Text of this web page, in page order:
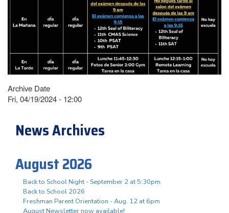
Archive Date
Fri, 04/19/2024 - 12:00
News Archives
August 2026
Back to School Night - September 2 at 5:30pm
Back to School 2026
Freshman Parent Orientation - Aug. 12 at 6pm
August Newsletter now available!